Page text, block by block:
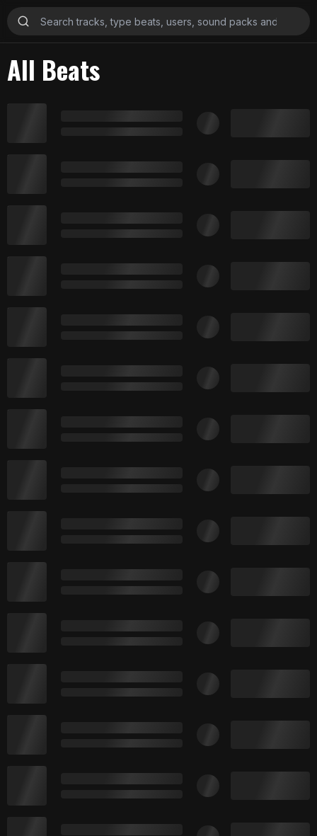
All Beats